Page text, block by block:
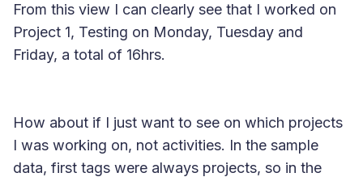
From this view I can clearly see that I worked on
Project 1, Testing on Monday, Tuesday and
Friday, a total of 16hrs.
How about if I just want to see on which projects
I was working on, not activities. In the sample
data, first tags were always projects, so in the